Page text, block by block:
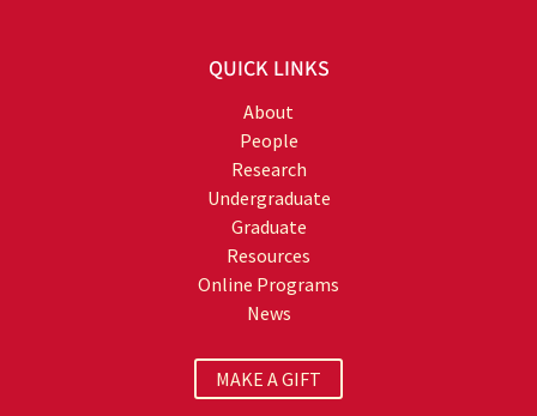
QUICK LINKS
About
People
Research
Undergraduate
Graduate
Resources
Online Programs
News
MAKE A GIFT